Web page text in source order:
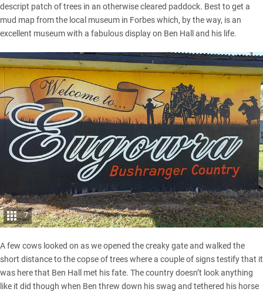
descript patch of trees in an otherwise cleared paddock. Best to get a
mud map from the local museum in Forbes which, by the way, is an
excellent museum with a fabulous display on Ben Hall and his life.
7
A few cows looked on as we opened the creaky gate and walked the
short distance to the copse of trees where a couple of signs testify that it
was here that Ben Hall met his fate. The country doesn’t look anything
like it did though when Ben threw down his swag and tethered his horse